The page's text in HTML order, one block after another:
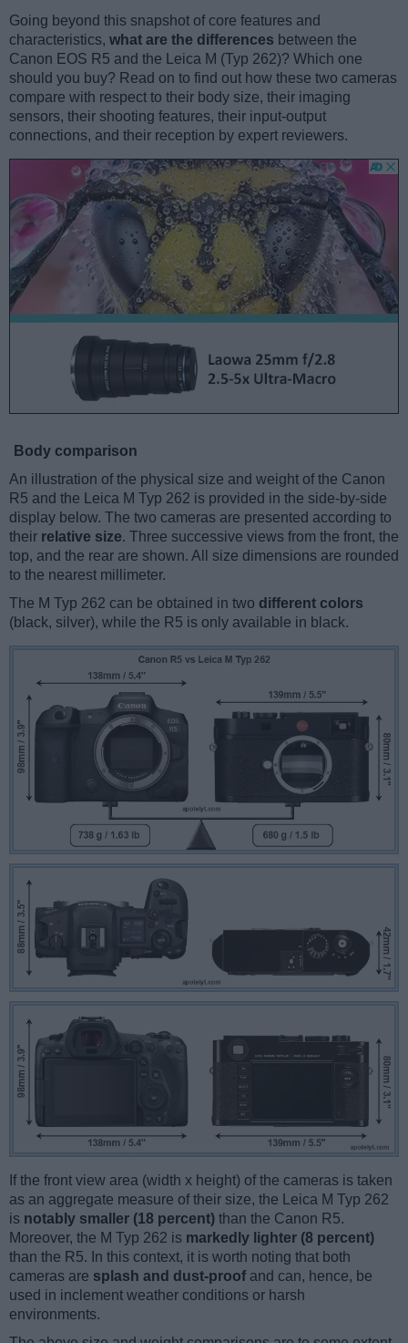
Going beyond this snapshot of core features and
characteristics, what are the differences between the
Canon EOS R5 and the Leica M (Typ 262)? Which one
should you buy? Read on to find out how these two cameras
compare with respect to their body size, their imaging
sensors, their shooting features, their input-output
connections, and their reception by expert reviewers.
Body comparison
An illustration of the physical size and weight of the Canon
R5 and the Leica M Typ 262 is provided in the side-by-side
display below. The two cameras are presented according to
their relative size. Three successive views from the front, the
top, and the rear are shown. All size dimensions are rounded
to the nearest millimeter.
The M Typ 262 can be obtained in two different colors
(black, silver), while the R5 is only available in black.
If the front view area (width x height) of the cameras is taken
as an aggregate measure of their size, the Leica M Typ 262
is notably smaller (18 percent) than the Canon R5.
Moreover, the M Typ 262 is markedly lighter (8 percent)
than the R5. In this context, it is worth noting that both
cameras are splash and dust-proof and can, hence, be
used in inclement weather conditions or harsh
environments.